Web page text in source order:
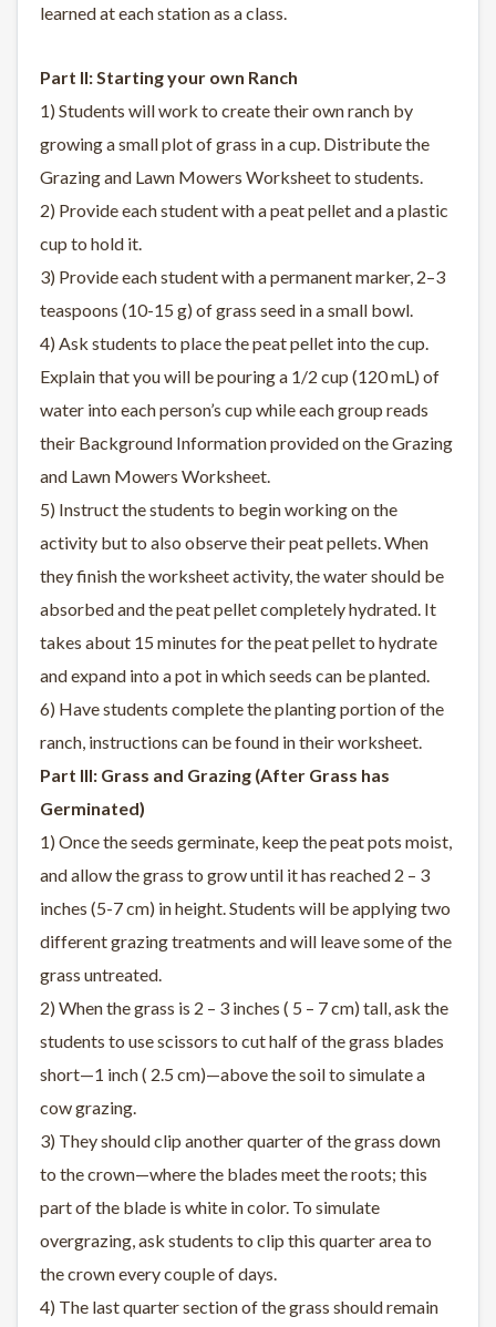
learned at each station as a class.
Part II: Starting your own Ranch
1) Students will work to create their own ranch by
growing a small plot of grass in a cup. Distribute the
Grazing and Lawn Mowers Worksheet to students.
2) Provide each student with a peat pellet and a plastic
cup to hold it.
3) Provide each student with a permanent marker, 2–3
teaspoons (10-15 g) of grass seed in a small bowl.
4) Ask students to place the peat pellet into the cup.
Explain that you will be pouring a 1/2 cup (120 mL) of
water into each person’s cup while each group reads
their Background Information provided on the Grazing
and Lawn Mowers Worksheet.
5) Instruct the students to begin working on the
activity but to also observe their peat pellets. When
they finish the worksheet activity, the water should be
absorbed and the peat pellet completely hydrated. It
takes about 15 minutes for the peat pellet to hydrate
and expand into a pot in which seeds can be planted.
6) Have students complete the planting portion of the
ranch, instructions can be found in their worksheet.
Part III: Grass and Grazing (After Grass has
Germinated)
1) Once the seeds germinate, keep the peat pots moist,
and allow the grass to grow until it has reached 2 – 3
inches (5-7 cm) in height. Students will be applying two
different grazing treatments and will leave some of the
grass untreated.
2) When the grass is 2 – 3 inches ( 5 – 7 cm) tall, ask the
students to use scissors to cut half of the grass blades
short—1 inch ( 2.5 cm)—above the soil to simulate a
cow grazing.
3) They should clip another quarter of the grass down
to the crown—where the blades meet the roots; this
part of the blade is white in color. To simulate
overgrazing, ask students to clip this quarter area to
the crown every couple of days.
4) The last quarter section of the grass should remain